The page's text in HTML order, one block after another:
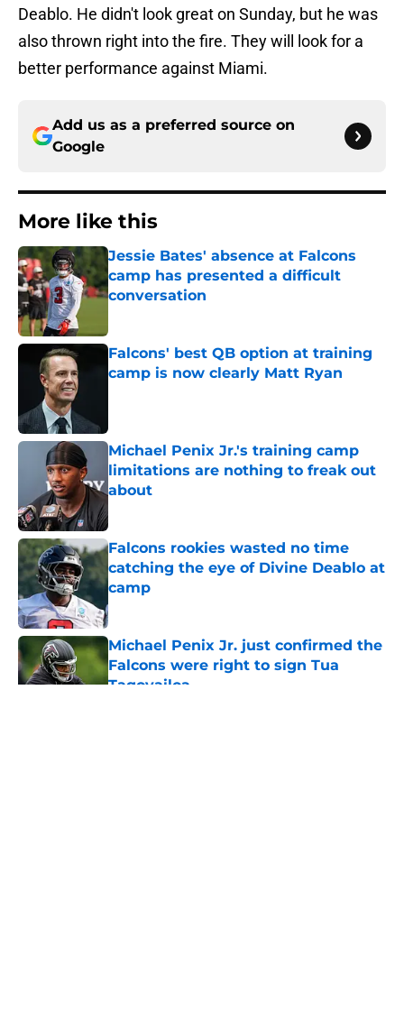
Deablo. He didn't look great on Sunday, but he was
also thrown right into the fire. They will look for a
better performance against Miami.
Add us as a preferred source on
Google
More like this
Jessie Bates' absence at Falcons
camp has presented a difficult
conversation
Falcons' best QB option at training
camp is now clearly Matt Ryan
Michael Penix Jr.'s training camp
limitations are nothing to freak out
about
Falcons rookies wasted no time
catching the eye of Divine Deablo at
camp
Published by on Invalid Date
Michael Penix Jr. just confirmed the
Falcons were right to sign Tua
Tagovailoa